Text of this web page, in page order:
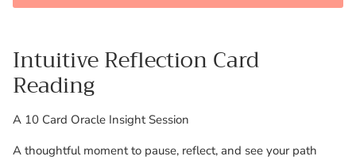
Intuitive Reflection Card
Reading
A 10 Card Oracle Insight Session
A thoughtful moment to pause, reflect, and see your path